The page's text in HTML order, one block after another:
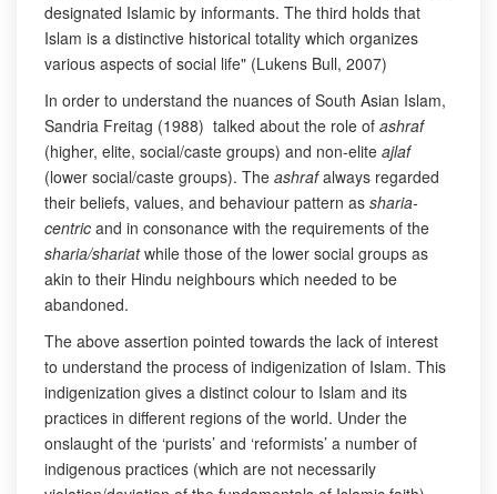
designated Islamic by informants. The third holds that
Islam is a distinctive historical totality which organizes
various aspects of social life" (Lukens Bull, 2007)
In order to understand the nuances of South Asian Islam,
Sandria Freitag (1988) talked about the role of ashraf
(higher, elite, social/caste groups) and non-elite ajlaf
(lower social/caste groups). The ashrafalways regarded
their beliefs, values, and behaviour pattern as sharia-
centric and in consonance with the requirements of the
sharia/shariatwhile those of the lower social groups as
akin to their Hindu neighbours which needed to be
abandoned.
The above assertion pointed towards the lack of interest
to understand the process of indigenization of Islam. This
indigenization gives a distinct colour to Islam and its
practices in different regions of the world. Under the
onslaught of the ‘purists’ and ‘reformists’ a number of
indigenous practices (which are not necessarily